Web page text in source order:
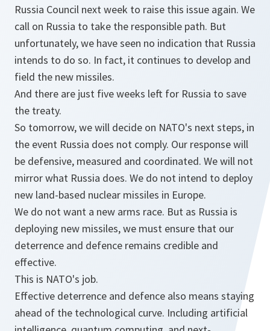
Russia Council next week to raise this issue again. We
call on Russia to take the responsible path. But
unfortunately, we have seen no indication that Russia
intends to do so. In fact, it continues to develop and
field the new missiles.
And there are just five weeks left for Russia to save
the treaty.
So tomorrow, we will decide on NATO's next steps, in
the event Russia does not comply. Our response will
be defensive, measured and coordinated. We will not
mirror what Russia does. We do not intend to deploy
new land-based nuclear missiles in Europe.
We do not want a new arms race. But as Russia is
deploying new missiles, we must ensure that our
deterrence and defence remains credible and
effective.
This is NATO's job.
Effective deterrence and defence also means staying
ahead of the technological curve. Including artificial